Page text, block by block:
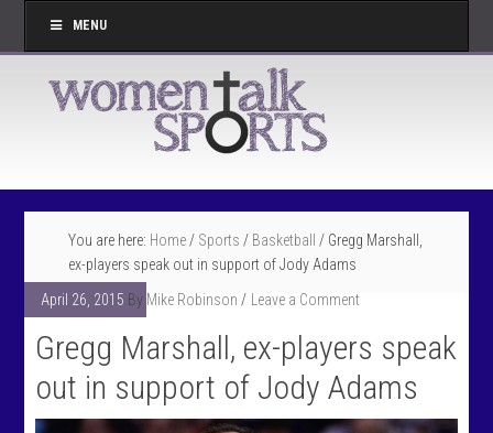
MENU
You are here: Home / Sports / Basketball / Gregg Marshall,
ex-players speak out in support of Jody Adams
April 26, 2015 By Mike Robinson Leave a Comment
Gregg Marshall, ex-players speak
out in support of Jody Adams